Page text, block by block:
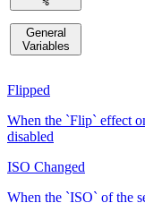
General
Variables
Flipped
When the `Flip` effect
disabled
ISO Changed
When the `ISO` of the